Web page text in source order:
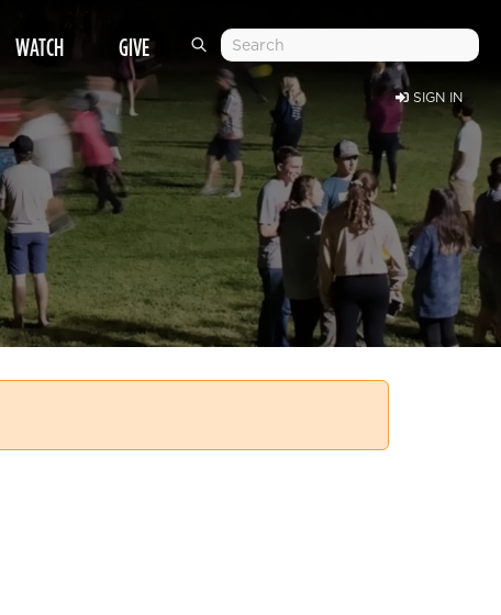
SIGN IN
WATCH GIVE